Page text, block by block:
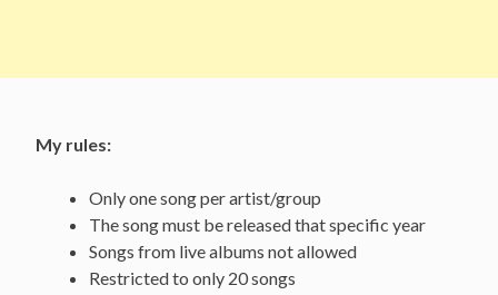
My rules:
Only one song per artist/group
The song must be released that specific year
Songs from live albums not allowed
Restricted to only 20 songs